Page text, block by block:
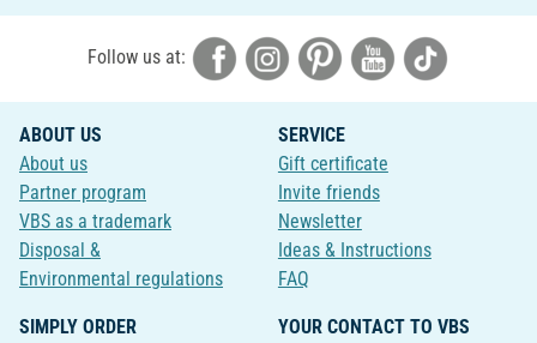
Follow us at:
ABOUT US
About us
Partner program
VBS as a trademark
Disposal &
Environmental regulations
SERVICE
Gift certificate
Invite friends
Newsletter
Ideas & Instructions
FAQ
SIMPLY ORDER
YOUR CONTACT TO VBS